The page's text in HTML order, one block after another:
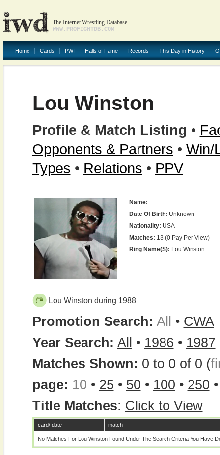
The Internet Wrestling Database
WWW.PROFIGHTDB.COM
Home Cards PWI Halls of Fame Records This Day in History
Lou Winston
Profile & Match Listing •
Opponents & Partners • Win/
Types • Relations • PPV
Name:
Date Of Birth: Unknown
Nationality: USA
Matches: 13 (0 Pay Per View)
Ring Name(s): Lou Winston
Lou Winston during 1988
Promotion Search: All • CWA
Year Search: All • 1986 • 1987
Matches Shown: 0 to 0 of 0 (
page: 10 • 25 • 50 • 100 • 250
Title Matches: Click to View
card/ date match
No Matches For Lou Winston Found Under The Search Criteria You Have